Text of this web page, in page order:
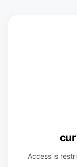
Access is